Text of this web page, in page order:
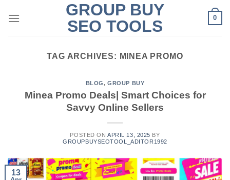
GROUP BUY
SEO TOOLS
0
TAG ARCHIVES: MINEA PROMO
BLOG,GROUP BUY
Minea Promo Deals| Smart Choices for
Savvy Online Sellers
POSTED ONAPRIL 13, 2025 BY
GROUPBUYSEOTOOL_ADITOR1992
13